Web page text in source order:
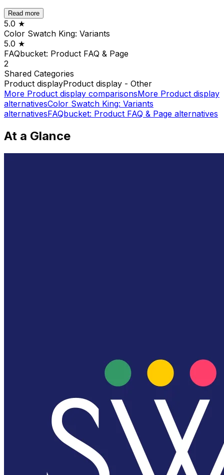
Read more
5.0 ★
Color Swatch King: Variants
5.0 ★
FAQbucket: Product FAQ & Page
2
Shared Categories
Product displayProduct display - Other
More Product display comparisonsMore Product display
alternativesColor Swatch King: Variants
alternativesFAQbucket: Product FAQ & Page alternatives
At a Glance